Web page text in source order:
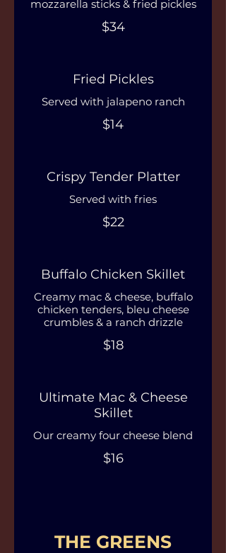
mozzarella sticks & fried pickles
$34
Fried Pickles
Served with jalapeno ranch
$14
Crispy Tender Platter
Served with fries
$22
Buffalo Chicken Skillet
Creamy mac & cheese, buffalo
chicken tenders, bleu cheese
crumbles & a ranch drizzle
$18
Ultimate Mac & Cheese
Skillet
Our creamy four cheese blend
$16
THE GREENS